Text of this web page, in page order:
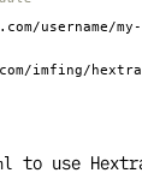
imfing/hextra
to use